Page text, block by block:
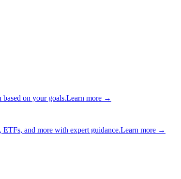
on your goals.Learn more →
ETFs, and more with expert guidance.Learn more →